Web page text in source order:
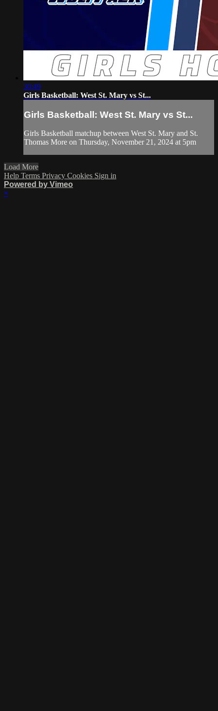
30:49
Girls Basketball: West St. Mary vs St...
Girls Basketball: West St. Mary vs St...
Girls Basketball matchup between West St. Mary and St.
Thomas More on Thursday, November 21, 2024 at 5pm
Load More
Help Terms Privacy Cookies Sign in
Powered by Vimeo
×